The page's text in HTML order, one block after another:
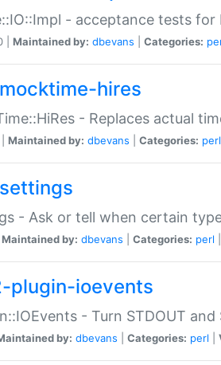
- acceptance tests
| Maintained by: dbevans Categories:
hires
- Replaces actual
Maintained by: dbevans Categories: perl
- Ask or tell when certain
Maintained by: dbevans Categories: perl
plugin-ioevents
- Turn STDOUT
by: dbevans Categories: perl